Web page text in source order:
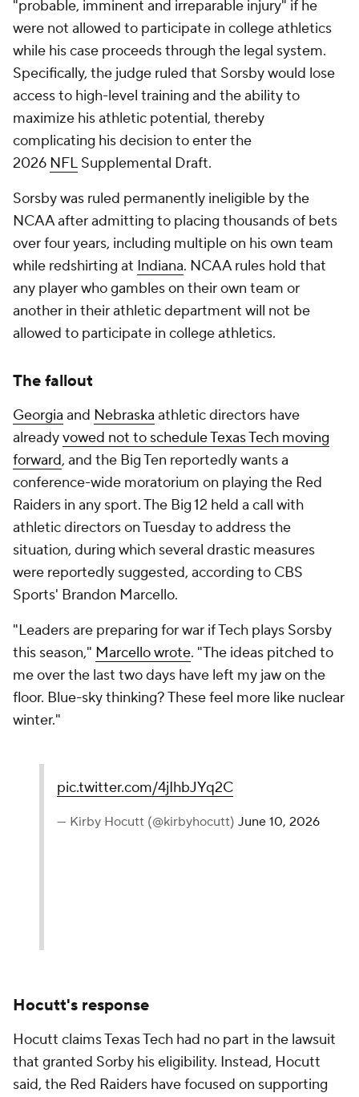
"probable, imminent and irreparable injury" if he
were not allowed to participate in college athletics
while his case proceeds through the legal system.
Specifically, the judge ruled that Sorsby would lose
access to high-level training and the ability to
maximize his athletic potential, thereby
complicating his decision to enter the
2026 NFL Supplemental Draft.
Sorsby was ruled permanently ineligible by the
NCAA after admitting to placing thousands of bets
over four years, including multiple on his own team
while redshirting at Indiana. NCAA rules hold that
any player who gambles on their own team or
another in their athletic department will not be
allowed to participate in college athletics.
The fallout
Georgia and Nebraska athletic directors have
alreadyvowed not to schedule Texas Tech moving
forward, and the Big Ten reportedly wants a
conference-wide moratorium on playing the Red
Raiders in any sport. The Big 12 held a call with
athletic directors on Tuesday to address the
situation, during which several drastic measures
were reportedly suggested, according to CBS
Sports' Brandon Marcello.
"Leaders are preparing for war if Tech plays Sorsby
this season," Marcello wrote. "The ideas pitched to
me over the last two days have left my jaw on the
floor. Blue-sky thinking? These feel more like nuclear
winter."
pic.twitter.com/4jIhbJYq2C
— Kirby Hocutt (@kirbyhocutt) June 10, 2026
Hocutt's response
Hocutt claims Texas Tech had no part in the lawsuit
that granted Sorby his eligibility. Instead, Hocutt
said, the Red Raiders have focused on supporting